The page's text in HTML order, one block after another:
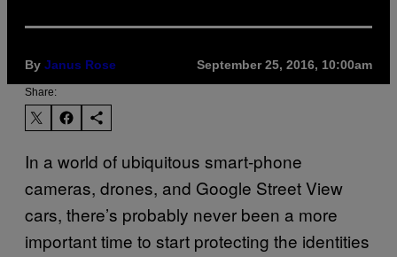
By Janus Rose September 25, 2016, 10:00am
Share:
In a world of ubiquitous smart-phone
cameras, drones, and Google Street View
cars, there’s probably never been a more
important time to start protecting the identities